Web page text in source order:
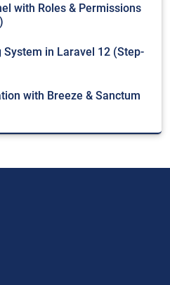
with Roles & Permissions
System in Laravel 12 (Step-
with Breeze & Sanctum